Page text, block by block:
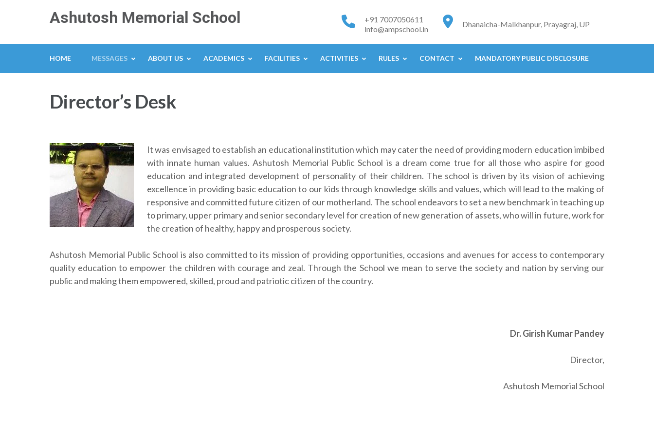
(Press
Ashutosh Memorial School
+91 7007050611
info@ampschool.in
Dhanaicha-Malkhanpur, Prayagraj, UP
HOME MESSAGES ABOUT US ACADEMICS FACILITIES ACTIVITIES RULES CONTACT MANDATORY PUBLIC DISCLOSURE
Director’s Desk
It was envisaged to establish an educational institution which may cater the need of providing modern education imbibed
with innate human values. Ashutosh Memorial Public School is a dream come true for all those who aspire for good
education and integrated development of personality of their children. The school is driven by its vision of achieving
excellence in providing basic education to our kids through knowledge skills and values, which will lead to the making of
responsive and committed future citizen of our motherland. The school endeavors to set a new benchmark in teaching up
to primary, upper primary and senior secondary level for creation of new generation of assets, who will in future, work for
the creation of healthy, happy and prosperous society.
Ashutosh Memorial Public School is also committed to its mission of providing opportunities, occasions and avenues for access to contemporary
quality education to empower the children with courage and zeal. Through the School we mean to serve the society and nation by serving our
public and making them empowered, skilled, proud and patriotic citizen of the country.
Dr. Girish Kumar Pandey
Director,
Ashutosh Memorial School